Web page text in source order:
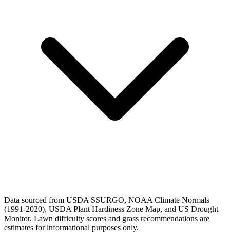
Data sourced from USDA SSURGO, NOAA Climate Normals
(1991-2020), USDA Plant Hardiness Zone Map, and US Drought
Monitor. Lawn difficulty scores and grass recommendations are
estimates for informational purposes only.